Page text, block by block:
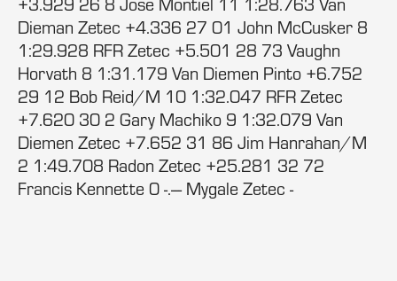
Dieman Zetec +4.336 27 01 John McCusker 8
1:29.928 RFR Zetec +5.501 28 73 Vaughn
Horvath 8 1:31.179 Van Diemen Pinto +6.752
29 12 Bob Reid/M 10 1:32.047 RFR Zetec
+7.620 30 2 Gary Machiko 9 1:32.079 Van
Diemen Zetec +7.652 31 86 Jim Hanrahan/M
2 1:49.708 Radon Zetec +25.281 32 72
Francis Kennette 0 -.--- Mygale Zetec -